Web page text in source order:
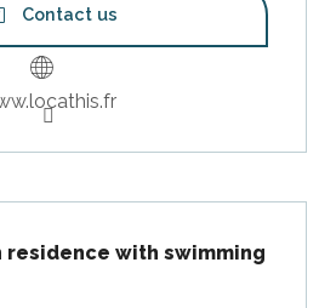
Contact us
with swimming